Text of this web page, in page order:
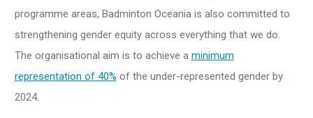
programme areas, Badminton Oceania is also committed to
strengthening gender equity across everything that we do.
The organisational aim is to achieve a minimum
representation of 40% of the under-represented gender by
2024.